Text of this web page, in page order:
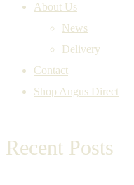
About Us
News
Delivery
Contact
Shop Angus Direct
Recent Posts